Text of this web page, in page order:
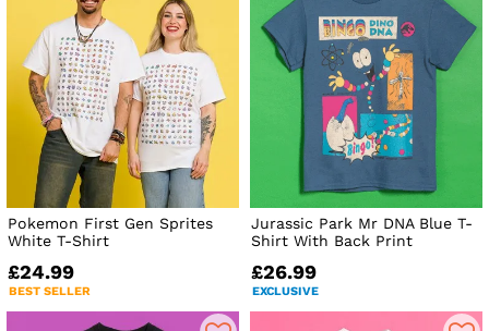
Pokemon First Gen Sprites
White T-Shirt
£24.99
BEST SELLER
Jurassic Park Mr DNA Blue T-
Shirt With Back Print
£26.99
EXCLUSIVE